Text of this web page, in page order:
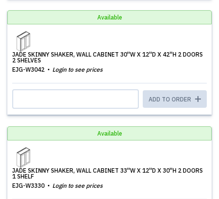
Available
JADE SKINNY SHAKER, WALL CABINET 30''W X 12''D X 42''H 2 DOORS
2 SHELVES
EJG-W3042
Login to see prices
ADD TO ORDER
Available
JADE SKINNY SHAKER, WALL CABINET 33''W X 12''D X 30''H 2 DOORS
1 SHELF
EJG-W3330
Login to see prices